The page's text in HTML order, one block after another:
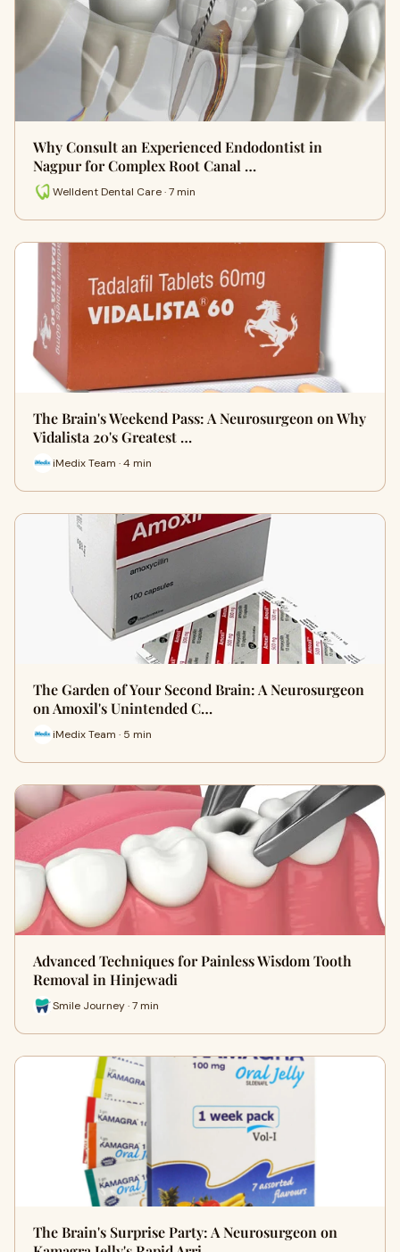
Why Consult an Experienced Endodontist in
Nagpur for Complex Root Canal …
Welldent Dental Care · 7 min
The Brain's Weekend Pass: A Neurosurgeon on Why
Vidalista 20's Greatest …
iMedix Team · 4 min
The Garden of Your Second Brain: A Neurosurgeon
on Amoxil's Unintended C…
iMedix Team · 5 min
Advanced Techniques for Painless Wisdom Tooth
Removal in Hinjewadi
Smile Journey · 7 min
The Brain's Surprise Party: A Neurosurgeon on